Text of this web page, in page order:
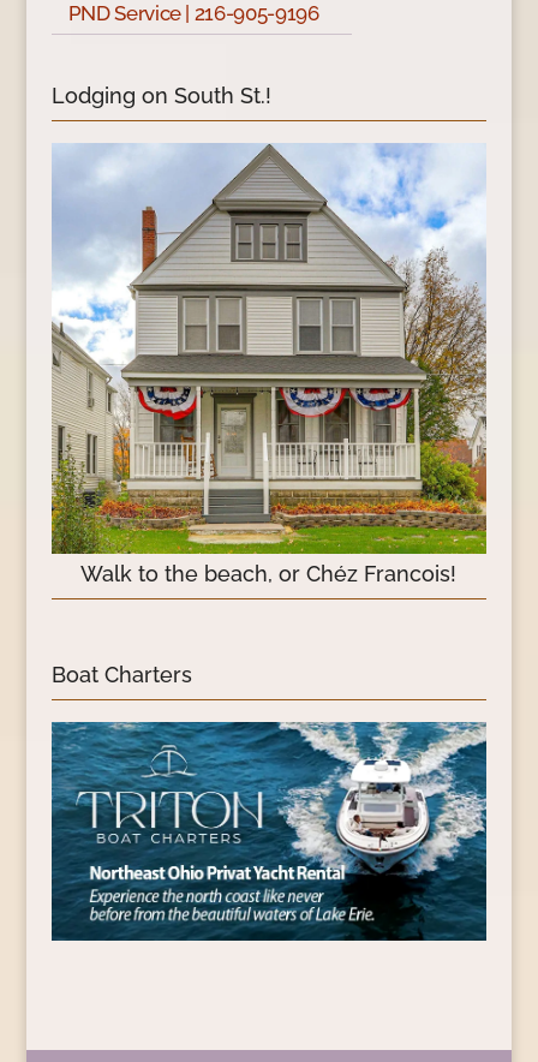
PND Service | 216-905-9196
Lodging on South St.!
Walk to the beach, or Chéz Francois!
Boat Charters